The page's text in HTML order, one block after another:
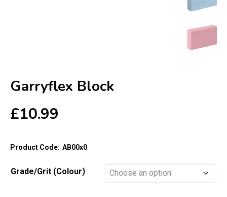
Garryflex Block
£10.99
Product Code: AB00x0
Grade/Grit (Colour)